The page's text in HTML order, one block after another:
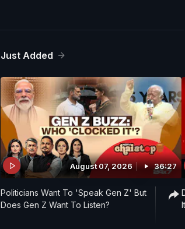
Just Added
August 07, 2026 36:27
Politicians Want To 'Speak Gen Z' But
Does Gen Z Want To Listen?